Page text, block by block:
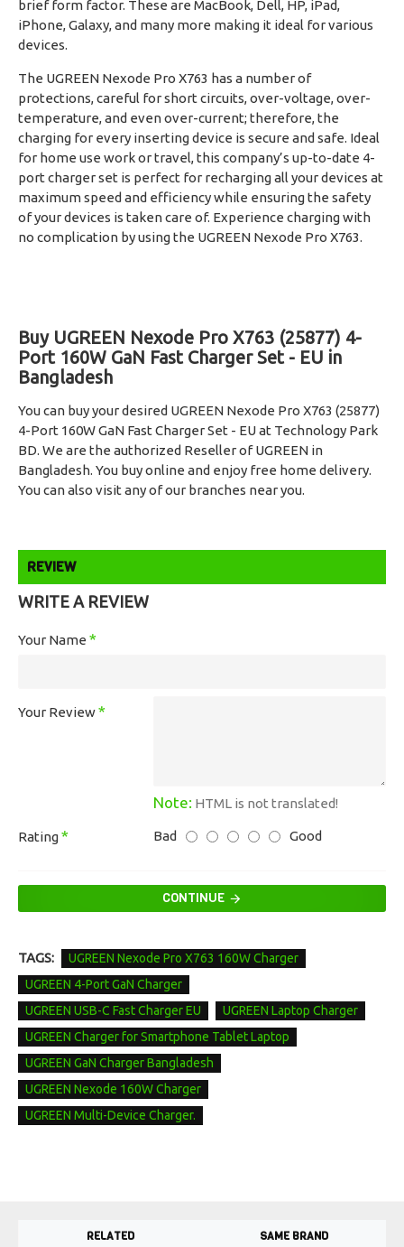
brief form factor. These are MacBook, Dell, HP, iPad,
iPhone, Galaxy, and many more making it ideal for various
devices.
The UGREEN Nexode Pro X763 has a number of
protections, careful for short circuits, over-voltage, over-
temperature, and even over-current; therefore, the
charging for every inserting device is secure and safe. Ideal
for home use work or travel, this company’s up-to-date 4-
port charger set is perfect for recharging all your devices at
maximum speed and efficiency while ensuring the safety
of your devices is taken care of. Experience charging with
no complication by using the UGREEN Nexode Pro X763.
Buy UGREEN Nexode Pro X763 (25877) 4-
Port 160W GaN Fast Charger Set - EU in
Bangladesh
You can buy your desired UGREEN Nexode Pro X763 (25877)
4-Port 160W GaN Fast Charger Set - EU at Technology Park
BD. We are the authorized Reseller of UGREEN in
Bangladesh. You buy online and enjoy free home delivery.
You can also visit any of our branches near you.
REVIEW
WRITE A REVIEW
Your Name
Your Review
Note: HTML is not translated!
Rating Bad Good
CONTINUE
TAGS:
UGREEN Nexode Pro X763 160W Charger
UGREEN 4-Port GaN Charger
UGREEN USB-C Fast Charger EU
UGREEN Laptop Charger
UGREEN Charger for Smartphone Tablet Laptop
UGREEN GaN Charger Bangladesh
UGREEN Nexode 160W Charger
UGREEN Multi-Device Charger.
RELATED SAME BRAND